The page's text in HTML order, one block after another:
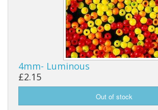
4mm- Luminous
£2.15